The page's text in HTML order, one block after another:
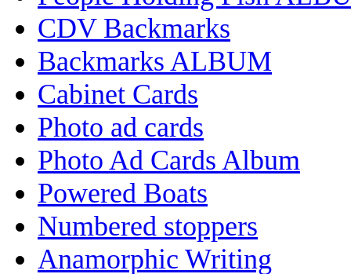
CDV Backmarks
Backmarks ALBUM
Cabinet Cards
Photo ad cards
Photo Ad Cards Album
Powered Boats
Numbered stoppers
Anamorphic Writing